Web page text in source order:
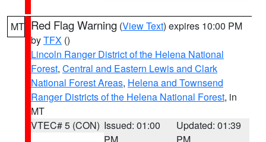
MT Red Flag Warning (View Text) expires 10:00 PM
byTFX ()
Lincoln Ranger District of the Helena National
Forest, Central and Eastern Lewis and Clark
National Forest Areas, Helena and Townsend
Ranger Districts of the Helena National Forest, in
MT
VTEC# 5 (CON) Issued: 01:00
Updated: 01:39